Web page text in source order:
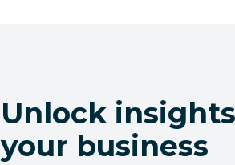
Unlock
your business